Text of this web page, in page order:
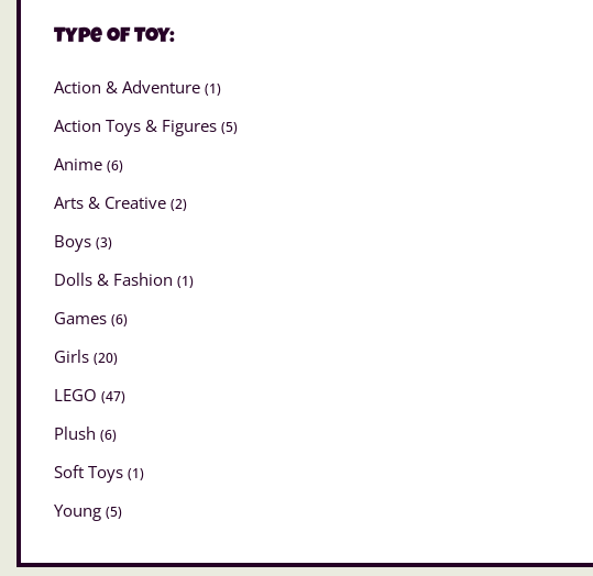
Type of Toy:
Action & Adventure (1)
Action Toys & Figures (5)
Anime (6)
Arts & Creative (2)
Boys (3)
Dolls & Fashion (1)
Games (6)
Girls (20)
LEGO (47)
Plush (6)
Soft Toys (1)
Young (5)